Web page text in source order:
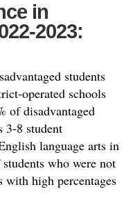
in
2023:
students
operated schools
of disadvantaged
3-8 student
language arts in
who were not
with high percentages